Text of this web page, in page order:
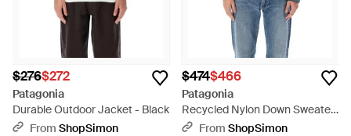
$276$272
Patagonia
Durable Outdoor Jacket - Black
From ShopSimon
$474$466
Patagonia
Recycled Nylon Down Sweater
Jacket With 800-Fill Rds
From ShopSimon